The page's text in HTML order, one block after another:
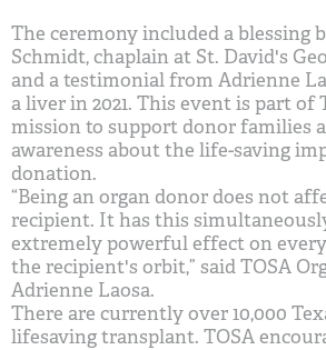
The ceremony included a blessing
Schmidt, chaplain at St. David's
and a testimonial from Adrienne
a liver in 2021. This event is part of
mission to support donor families
awareness about the life-saving
donation.
“Being an organ donor does not
recipient. It has this
extremely powerful effect on
the recipient's orbit,” said TOSA
Adrienne Laosa.
There are currently over 10,000
lifesaving transplant. TOSA